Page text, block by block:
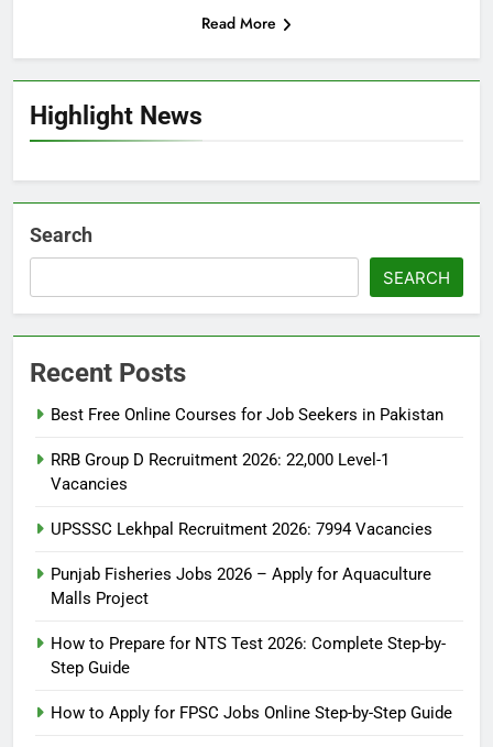
Highlight News
Read More
Search
SEARCH
Recent Posts
Best Free Online Courses for Job Seekers in Pakistan
RRB Group D Recruitment 2026: 22,000 Level-1
Vacancies
UPSSSC Lekhpal Recruitment 2026: 7994 Vacancies
Punjab Fisheries Jobs 2026 – Apply for Aquaculture
Malls Project
How to Prepare for NTS Test 2026: Complete Step-by-
Step Guide
How to Apply for FPSC Jobs Online Step-by-Step Guide
How to Prepare for NTS Test